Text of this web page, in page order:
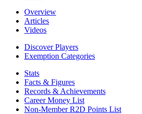
Overview
Articles
Videos
Discover Players
Exemption Categories
Stats
Facts & Figures
Records & Achievements
Career Money List
Non-Member R2D Points List